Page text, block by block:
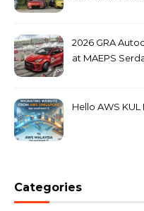
2026 GRA
at MAEPS
Hello AWS KUL
Categories